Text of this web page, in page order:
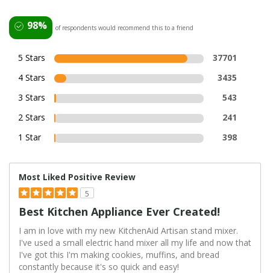
98% of respondents would recommend this to a friend
5 Stars
37701
4 Stars
3435
3 Stars
543
2 Stars
241
1 Star
398
Most Liked Positive Review
5
Best Kitchen Appliance Ever Created!
I am in love with my new KitchenAid Artisan stand mixer.
I've used a small electric hand mixer all my life and now that
I've got this I'm making cookies, muffins, and bread
constantly because it's so quick and easy!